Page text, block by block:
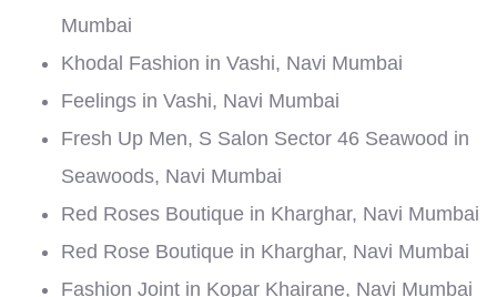
Mumbai
Khodal Fashion in Vashi, Navi Mumbai
Feelings in Vashi, Navi Mumbai
Fresh Up Men, S Salon Sector 46 Seawood in
Seawoods, Navi Mumbai
Red Roses Boutique in Kharghar, Navi Mumbai
Red Rose Boutique in Kharghar, Navi Mumbai
Fashion Joint in Kopar Khairane, Navi Mumbai